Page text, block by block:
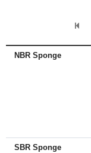
NBR Sponge
SBR Sponge